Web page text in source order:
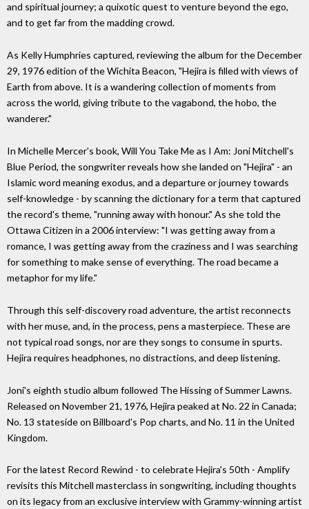
and spiritual journey; a quixotic quest to venture beyond the ego,
and to get far from the madding crowd.
As Kelly Humphries captured, reviewing the album for the December
29, 1976 edition of the Wichita Beacon, "Hejira is filled with views of
Earth from above. It is a wandering collection of moments from
across the world, giving tribute to the vagabond, the hobo, the
wanderer."
In Michelle Mercer's book, Will You Take Me as I Am: Joni Mitchell's
Blue Period, the songwriter reveals how she landed on "Hejira" - an
Islamic word meaning exodus, and a departure or journey towards
self-knowledge - by scanning the dictionary for a term that captured
the record's theme, "running away with honour." As she told the
Ottawa Citizen in a 2006 interview: "I was getting away from a
romance, I was getting away from the craziness and I was searching
for something to make sense of everything. The road became a
metaphor for my life."
Through this self-discovery road adventure, the artist reconnects
with her muse, and, in the process, pens a masterpiece. These are
not typical road songs, nor are they songs to consume in spurts.
Hejira requires headphones, no distractions, and deep listening.
Joni's eighth studio album followed The Hissing of Summer Lawns.
Released on November 21, 1976, Hejira peaked at No. 22 in Canada;
No. 13 stateside on Billboard's Pop charts, and No. 11 in the United
Kingdom.
For the latest Record Rewind - to celebrate Hejira's 50th - Amplify
revisits this Mitchell masterclass in songwriting, including thoughts
on its legacy from an exclusive interview with Grammy-winning artist